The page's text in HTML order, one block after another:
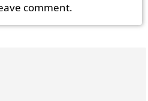
comment.